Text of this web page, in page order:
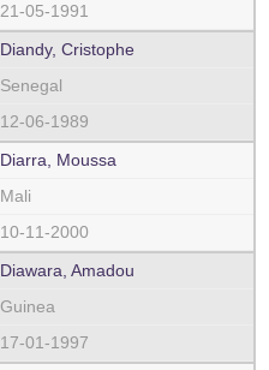
21-05-1991
Diandy, Cristophe
Senegal
12-06-1989
Diarra, Moussa
Mali
10-11-2000
Diawara, Amadou
Guinea
17-01-1997